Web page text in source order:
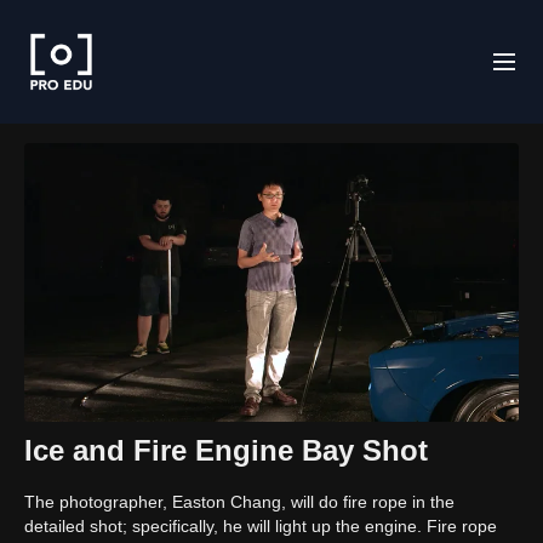
Ice and Fire Engine Bay Shot
The photographer, Easton Chang, will do fire rope in the
detailed shot; specifically, he will light up the engine. Fire rope